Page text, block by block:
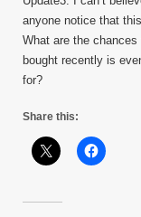
anyone notice that
What are the chances
bought recently is
for?
Share this: